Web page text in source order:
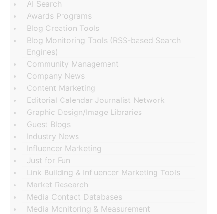
AI Search
Awards Programs
Blog Creation Tools
Blog Monitoring Tools (RSS-based Search
Engines)
Community Management
Company News
Content Marketing
Editorial Calendar Journalist Network
Graphic Design/Image Libraries
Guest Blogs
Industry News
Influencer Marketing
Just for Fun
Link Building & Influencer Marketing Tools
Market Research
Media Contact Databases
Media Monitoring & Measurement